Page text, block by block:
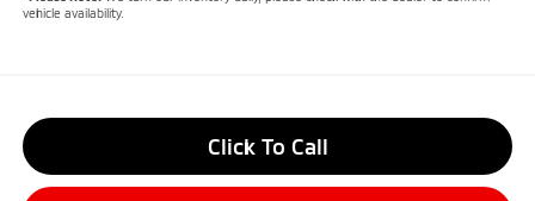
vehicle availability.
Click To Call